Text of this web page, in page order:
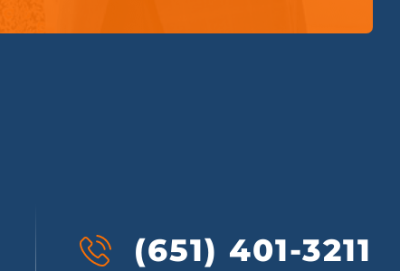
(651) 401-3211